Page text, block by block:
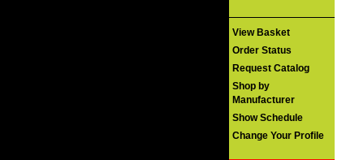
View Basket
Order Status
Request Catalog
Shop by
Manufacturer
Show Schedule
Change Your Profile